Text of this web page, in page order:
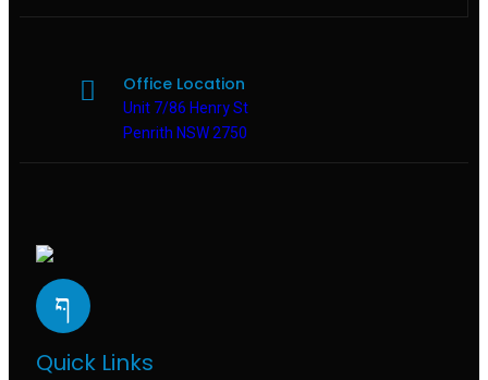
Office Location
Unit 7/86 Henry St
Penrith NSW 2750
Quick Links